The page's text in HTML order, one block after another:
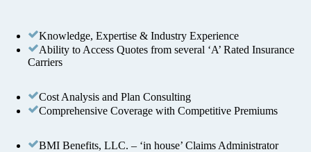
Knowledge, Expertise & Industry Experience
Ability to Access Quotes from several ‘A’ Rated Insurance
Carriers
Cost Analysis and Plan Consulting
Comprehensive Coverage with Competitive Premiums
BMI Benefits, LLC. – ‘in house’ Claims Administrator